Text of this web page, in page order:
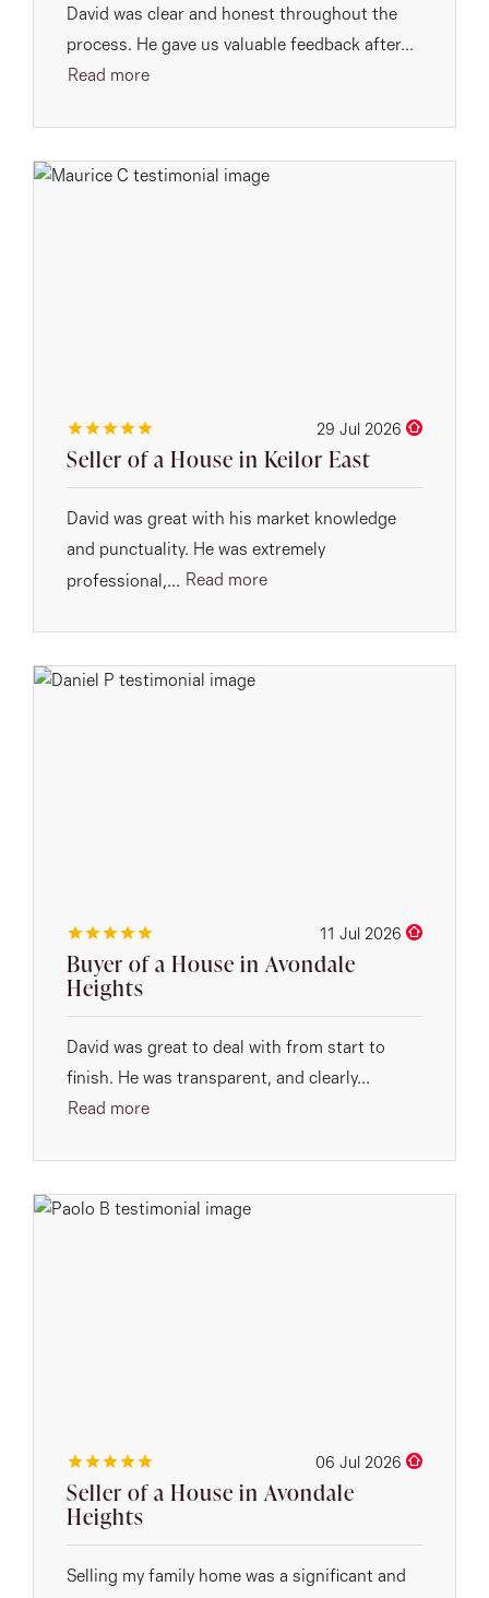
David was clear and honest throughout the
process. He gave us valuable feedback after...
Read more
29 Jul 2026
Seller of a House in Keilor East
David was great with his market knowledge
and punctuality. He was extremely
professional,... Read more
11 Jul 2026
Buyer of a House in Avondale
Heights
David was great to deal with from start to
finish. He was transparent, and clearly...
Read more
06 Jul 2026
Seller of a House in Avondale
Heights
Selling my family home was a significant and